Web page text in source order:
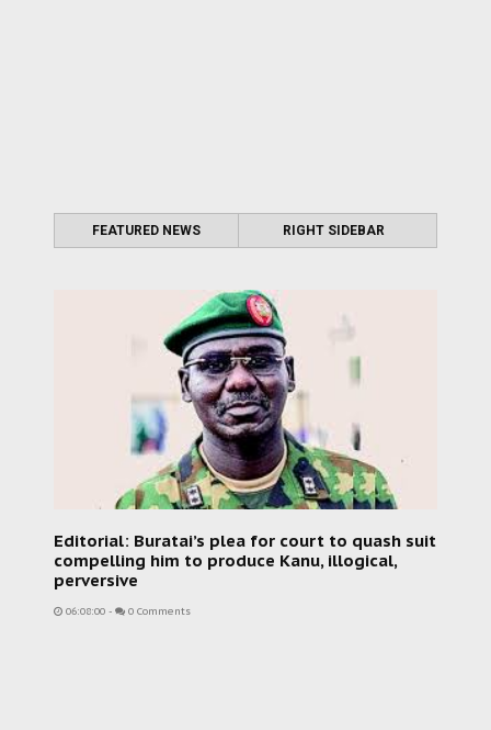
FEATURED NEWS RIGHT SIDEBAR
Editorial: Buratai’s plea for court to quash suit
compelling him to produce Kanu, illogical,
perversive
06:08:00 - 0 Comments